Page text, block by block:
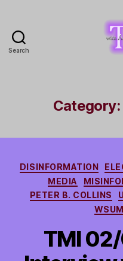
Search
Category:
DISINFORMATION
MEDIA
PETER B. COLLINS
WSUM
TMI